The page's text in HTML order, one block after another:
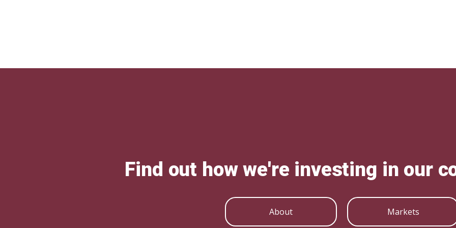
Find out how we're investing in our
About Markets